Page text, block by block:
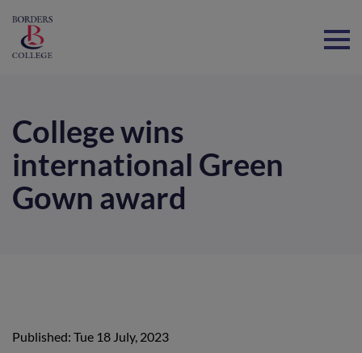
College wins
international Green
Gown award
Published: Tue 18 July, 2023